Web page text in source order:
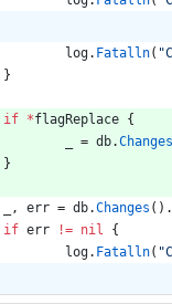
log. Fatalln(
}
if *flagReplace
{
= db.Changes
}
, err = db.Changes ( ) .
if err != nil
{
log. Fatalln(